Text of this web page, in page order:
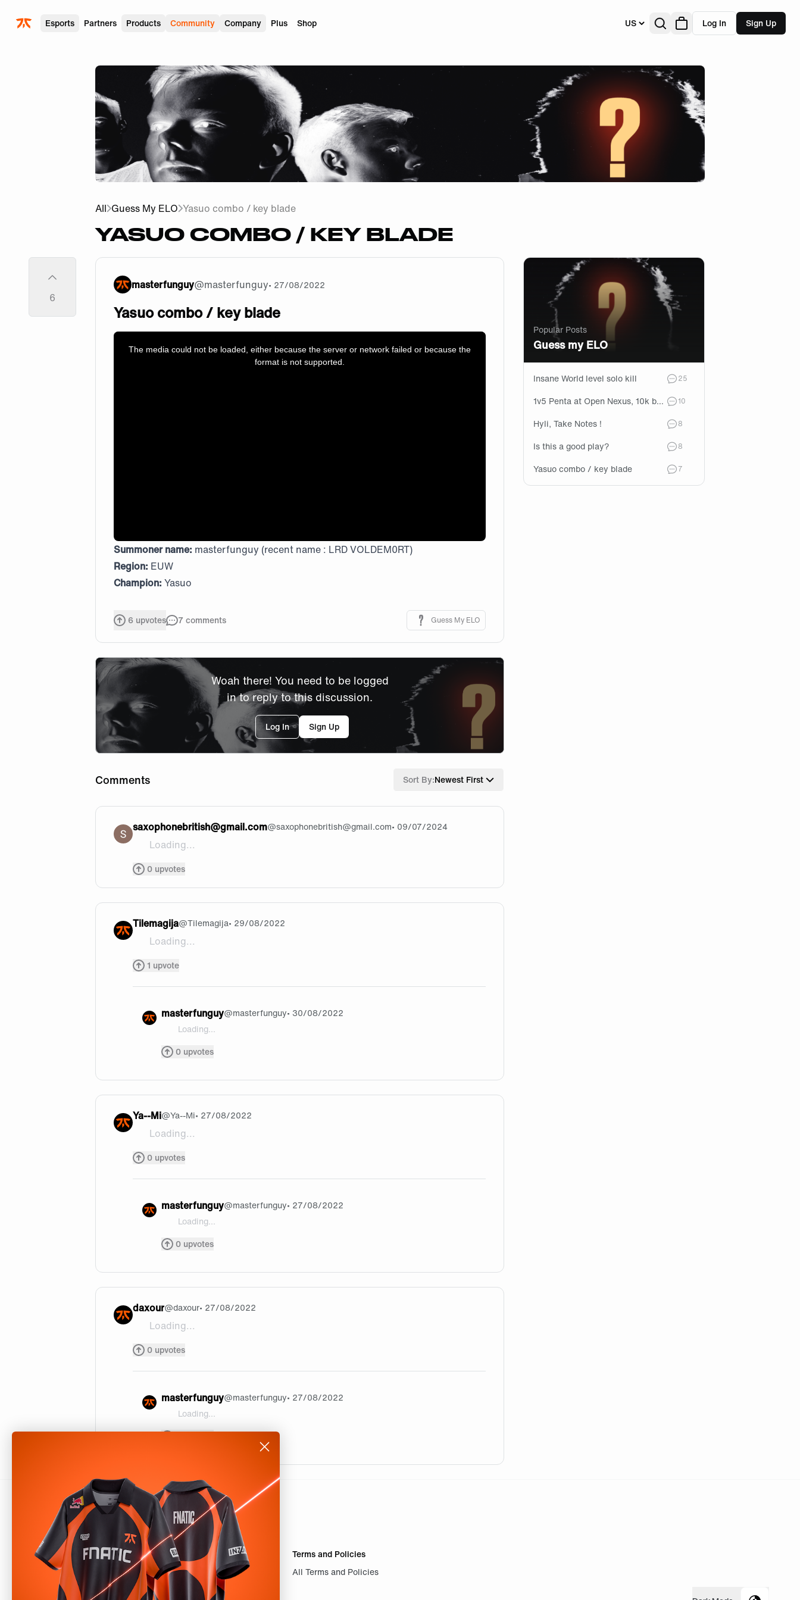
Esports Partners Products Community Company Plus Shop US Log In Sign Up
All Guess My ELO Yasuo combo / key blade
YASUO COMBO / KEY BLADE
6
masterfunguy@masterfunguy• 27/08/2022
Yasuo combo / key blade
This
The media could not be loaded, either because the server or network failed or because the
format is not supported.
Summoner name: masterfunguy (recent name : LRD VOLDEM0RT)
Region: EUW
Champion: Yasuo
6 upvotes 7 comments Guess My ELO
Woah there! You need to be logged
in to reply to this discussion.
Log In Sign Up
Comments Sort By:Newest First
saxophonebritish@gmail.com@saxophonebritish@gmail.com• 09/07/2024
Loading...
@[fireboy and watergirl](https://fireboyand-watergirl.co/) that so good
0 upvotes
Tilemagija@Tilemagija• 29/08/2022
Loading...
Casual Yasuo things. Jk nice one !
1 upvote
masterfunguy@masterfunguy• 30/08/2022
Loading...
@Tilemagija thank you hahahaha
0 upvotes
Ya--Mi@Ya--Mi• 27/08/2022
Loading...
i rlly liked the double E Qs ,gg wp
0 upvotes
masterfunguy@masterfunguy• 27/08/2022
Loading...
@Ya--Mi thank you !
0 upvotes
daxour@daxour• 27/08/2022
Loading...
wow very nice kill
0 upvotes
masterfunguy@masterfunguy• 27/08/2022
Loading...
@daxour thx maan
0upvotes
Popular Posts
Guess my ELO
Insane World level solo kill 25
1v5 Penta at Open Nexus, 10k behind -> Game won later 10
Hyli, Take Notes ! 8
Is this a good play? 8
Yasuo combo / key blade 7
About
Our Story
Careers
Shop
Help
Downloads
Terms and Policies
All Terms and Policies